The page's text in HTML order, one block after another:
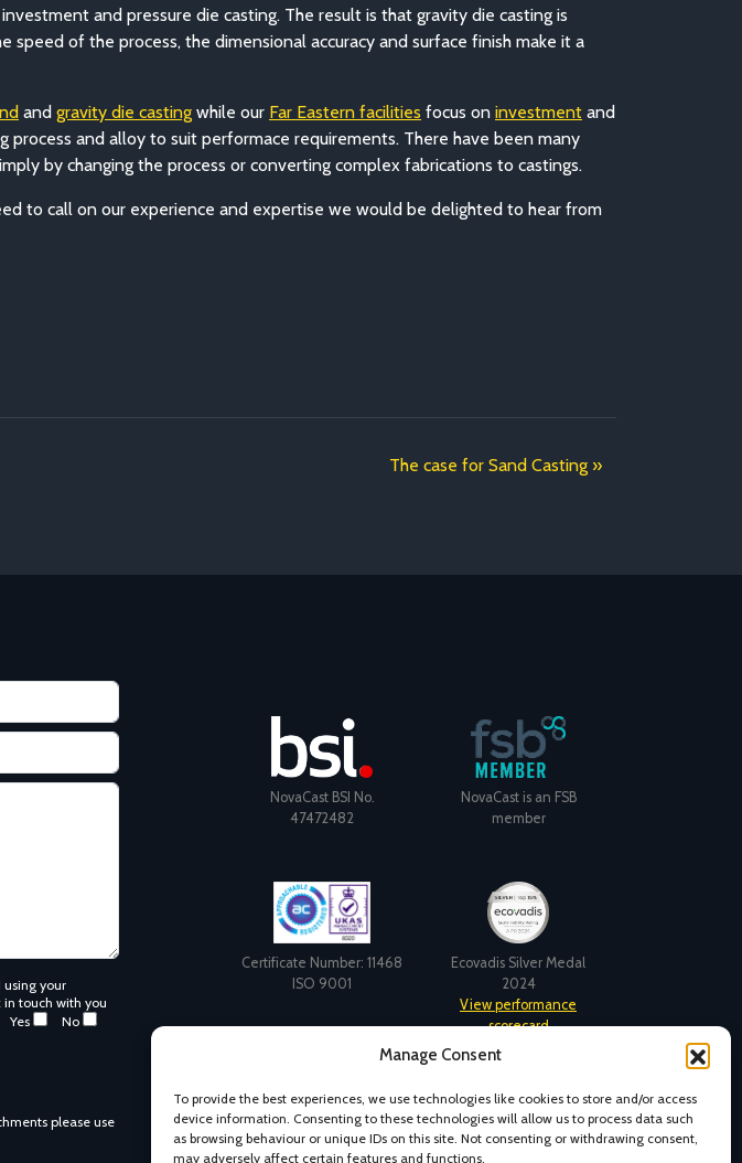
Manage Consent
To provide the best experiences, we use technologies like cookies to store and/or access
device information. Consenting to these technologies will allow us to process data such
as browsing behaviour or unique IDs on this site. Not consenting or withdrawing consent,
may adversely affect certain features and functions.
and pressure die casting. The result is that gravity die casting is
of the process, the dimensional accuracy and surface finish make it a
and gravity die casting while our Far Eastern facilities focus on investment and
and alloy to suit performace requirements. There have been many
by changing the process or converting complex fabrications to castings.
to call on our experience and expertise we would be delighted to hear from
The case for Sand Casting
using your
touch with you
Yes No
please use
NovaCast BSI No.
47472482
NovaCast is an FSB
member
Certificate Number: 11468
ISO 9001
Ecovadis Silver Medal
2024
View performance
scorecard